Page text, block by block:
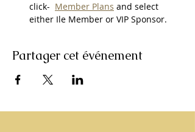
click- Member Plans and select
either Ile Member or VIP Sponsor.
Partager cet événement